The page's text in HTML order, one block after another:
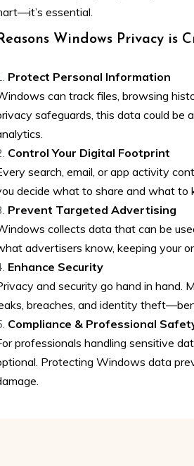
essential.
Windows Privacy is
Protect Personal Information
can track files, browsing
safeguards, this data could be
Control Your Digital Footprint
search, email, or app activity
decide what to share and what to
Prevent Targeted Advertising
collects data that can be
advertisers know, keeping your
Enhance Security
and security go hand in hand.
breaches, and identity
Compliance & Professional
professionals handling sensitive
Protecting Windows data